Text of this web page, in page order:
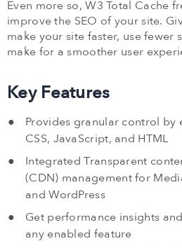
Even more so, W3 Total Cache
improve the SEO of your site.
make your site faster, use fewer
make for a smoother user
Key Features
Provides granular control
CSS, JavaScript, and HTML
Integrated Transparent
(CDN) management for
and WordPress
Get performance insights
any enabled feature